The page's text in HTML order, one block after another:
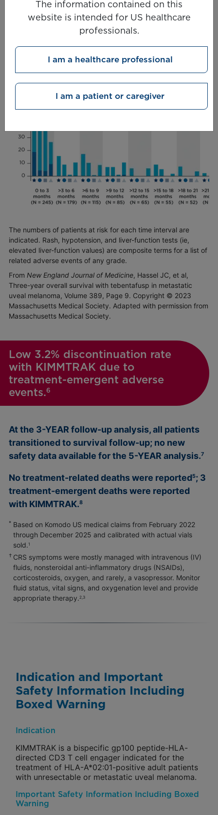
treatment-related adverse events with
KIMMTRAK (minimum follow-up 36 months)
The numbers of patients at risk for each time interval are
indicated. Rash, hypotension, and liver-function tests (ie,
elevated liver-function values) are composite terms for a list of
related adverse events of any grade.
From New England Journal of Medicine, Hassel JC, et al,
Three-year overall survival with tebentafusp in metastatic
uveal melanoma, Volume 389, Page 9. Copyright © 2023
Massachusetts Medical Society. Adapted with permission from
Massachusetts Medical Society.
Low 3.2% discontinuation rate
with KIMMTRAK due to
treatment-emergent adverse
events.6
At the 3-YEAR follow-up analysis, all patients
transitioned to survival follow-up; no new
safety data available for the 5-YEAR analysis.7
No treatment-related deaths were reported5; 3
treatment-emergent deaths were reported
with KIMMTRAK.8
* Based on Komodo US medical claims from February 2022
through December 2025 and calibrated with actual vials
sold.1
† CRS symptoms were mostly managed with intravenous (IV)
fluids, nonsteroidal anti-inflammatory drugs (NSAIDs),
corticosteroids, oxygen, and rarely, a vasopressor. Monitor
fluid status, vital signs, and oxygenation level and provide
appropriate therapy.2,3
Indication and Important
Safety Information Including
Boxed Warning
Indication
KIMMTRAK is a bispecific gp100 peptide-HLA-
directed CD3 T cell engager indicated for the
treatment of HLA-A*02:01-positive adult patients
with unresectable or metastatic uveal melanoma.
Important Safety Information Including Boxed
Warning
The information contained on this
website is intended for US healthcare
professionals.
I am a healthcare professional
I am a patient or caregiver